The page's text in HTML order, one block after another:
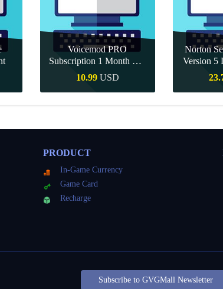
Voicemod PRO
Subscription 1 Month CD
Key Global
10.99 USD
Quick Buy
Norton
Version 5
PRODUCT
In-Game Currency
Game Card
Recharge
Subscribe to GVGMall Newsletter